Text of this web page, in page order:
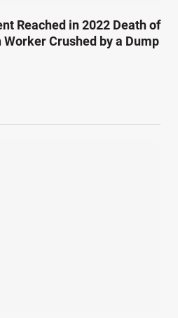
Reached in 2022 Death of
Crushed by a Dump